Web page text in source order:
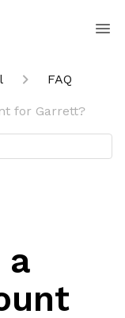
FAQ
for Garrett?
a